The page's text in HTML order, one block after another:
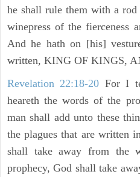
he shall rule them with a
winepress of the fierceness
And he hath on [his]
written, KING OF KINGS,
Revelation 22:18-20 For I
heareth the words of the
man shall add unto these
the plagues that are written
shall take away from the
prophecy, God shall take